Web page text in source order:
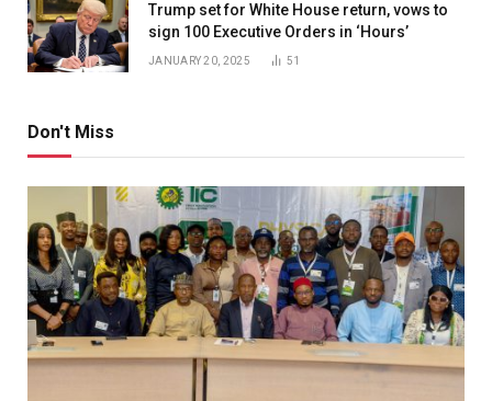
Trump set for White House return, vows to
sign 100 Executive Orders in ‘Hours’
JANUARY 20, 2025 51
Don't Miss